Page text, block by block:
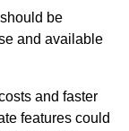
be
and available
and faster
features could